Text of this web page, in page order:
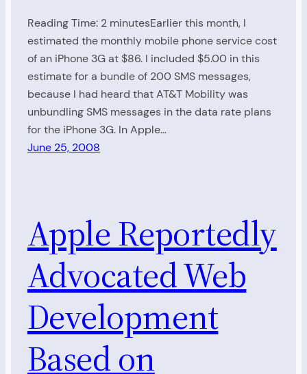
Reading Time: 2 minutesEarlier this month, I
estimated the monthly mobile phone service cost
of an iPhone 3G at $86. I included $5.00 in this
estimate for a bundle of 200 SMS messages,
because I had heard that AT&T Mobility was
unbundling SMS messages in the data rate plans
for the iPhone 3G. In Apple…
June 25, 2008
Apple Reportedly
Advocated Web
Development
Based on